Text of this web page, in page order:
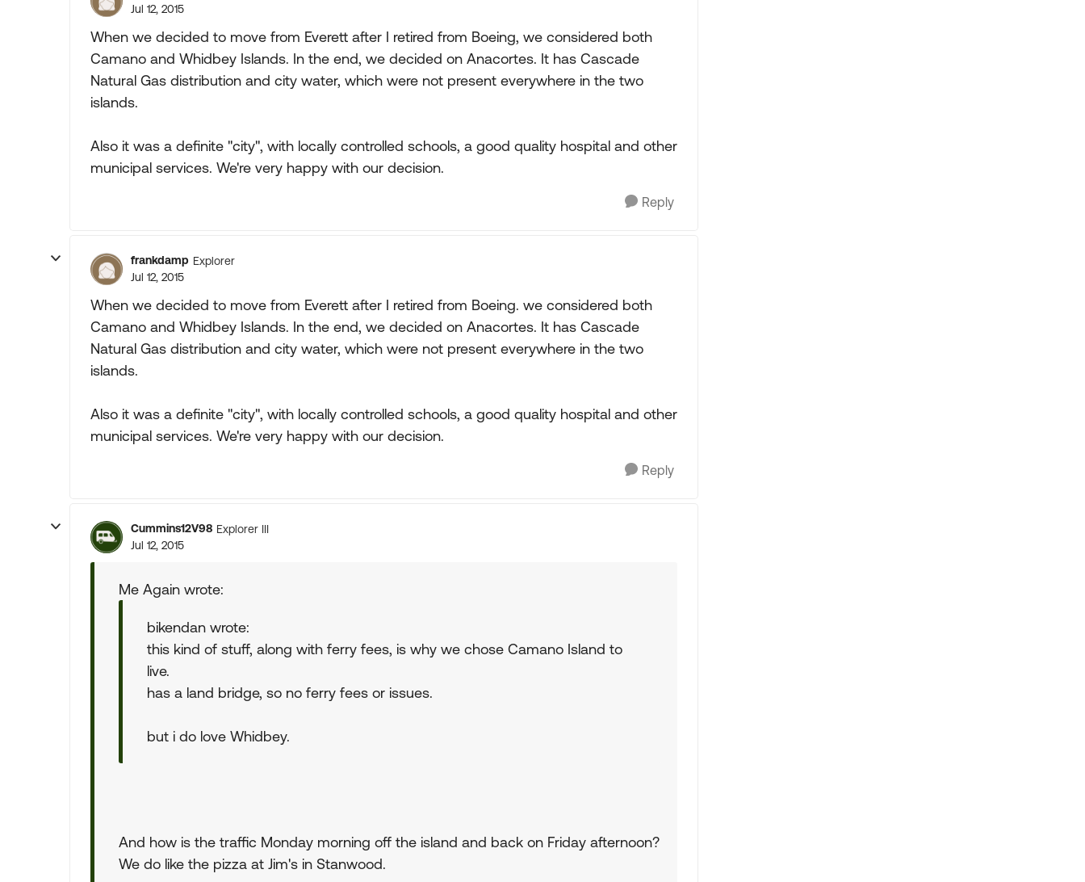
Jul 12, 2015
When we decided to move from Everett after I retired from Boeing, we considered both
Camano and Whidbey Islands. In the end, we decided on Anacortes. It has Cascade
Natural Gas distribution and city water, which were not present everywhere in the two
islands.
Also it was a definite "city", with locally controlled schools, a good quality hospital and other
municipal services. We're very happy with our decision.
Reply
frankdamp Explorer
Jul 12, 2015
When we decided to move from Everett after I retired from Boeing. we considered both
Camano and Whidbey Islands. In the end, we decided on Anacortes. It has Cascade
Natural Gas distribution and city water, which were not present everywhere in the two
islands.
Also it was a definite "city", with locally controlled schools, a good quality hospital and other
municipal services. We're very happy with our decision.
Reply
Cummins12V98 Explorer III
Jul 12, 2015
Me Again wrote:
bikendan wrote:
this kind of stuff, along with ferry fees, is why we chose Camano Island to
live.
has a land bridge, so no ferry fees or issues.
but i do love Whidbey.
And how is the traffic Monday morning off the island and back on Friday afternoon?
We do like the pizza at Jim's in Stanwood.